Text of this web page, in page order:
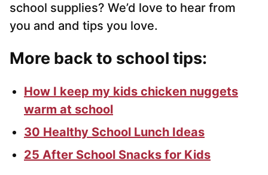
school supplies? We’d love to hear from
you and and tips you love.
More back to school tips:
How I keep my kids chicken nuggets
warm at school
30 Healthy School Lunch Ideas
25 After School Snacks for Kids